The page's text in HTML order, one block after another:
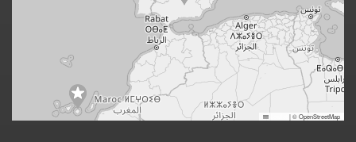
|© OpenStreetMap